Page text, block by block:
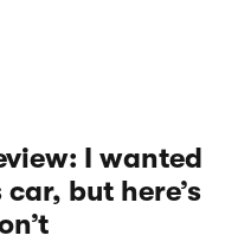
I wanted
but here’s